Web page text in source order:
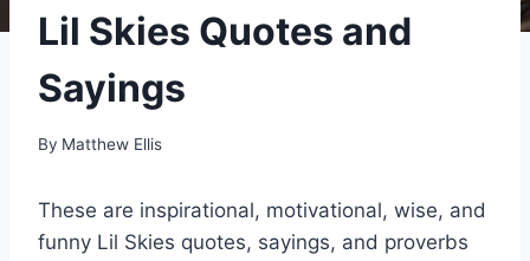
Lil Skies Quotes and
Sayings
By Matthew Ellis
These are inspirational, motivational, wise, and
funny Lil Skies quotes, sayings, and proverbs